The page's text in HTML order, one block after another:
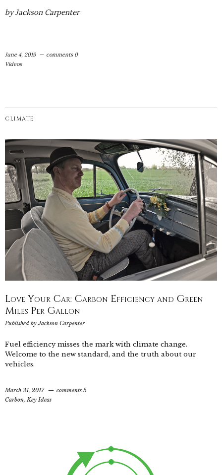
by Jackson Carpenter
June 4, 2019
comments 0
Videos
CLIMATE
Love Your Car: Carbon Efficiency and Green
Miles Per Gallon
Published byJackson Carpenter
Fuel efficiency misses the mark with climate change.
Welcome to the new standard, and the truth about our
vehicles.
March 31, 2017
comments 5
Carbon, Key Ideas